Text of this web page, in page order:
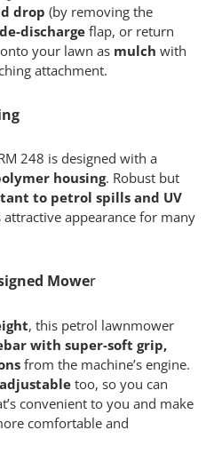
drop (by removing the
dischargeflap, or return
your lawn as mulch with
attachment.
248 is designed with a
housing. Robust but
to petrol spills and UV
appearance for many
Mower
, this petrol lawnmower
with super-soft grip,
from the machine’s engine.
too, so you can
convenient to you and make
comfortable and